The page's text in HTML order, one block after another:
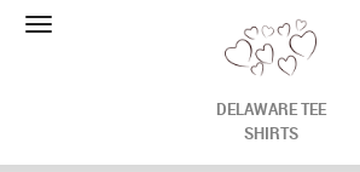
Toggle
DELAWARE TEE
SHIRTS